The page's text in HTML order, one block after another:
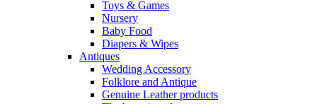
Toys & Games
Nursery
Baby Food
Diapers & Wipes
Antiques
Wedding Accessory
Folklore and Antique
Genuine Leather products